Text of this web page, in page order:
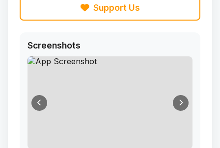
Support Us
Screenshots